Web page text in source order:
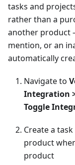
tasks and
rather than a
another product
mention, or an
automatically
Navigate to
Integration
Toggle
Create a
product
product